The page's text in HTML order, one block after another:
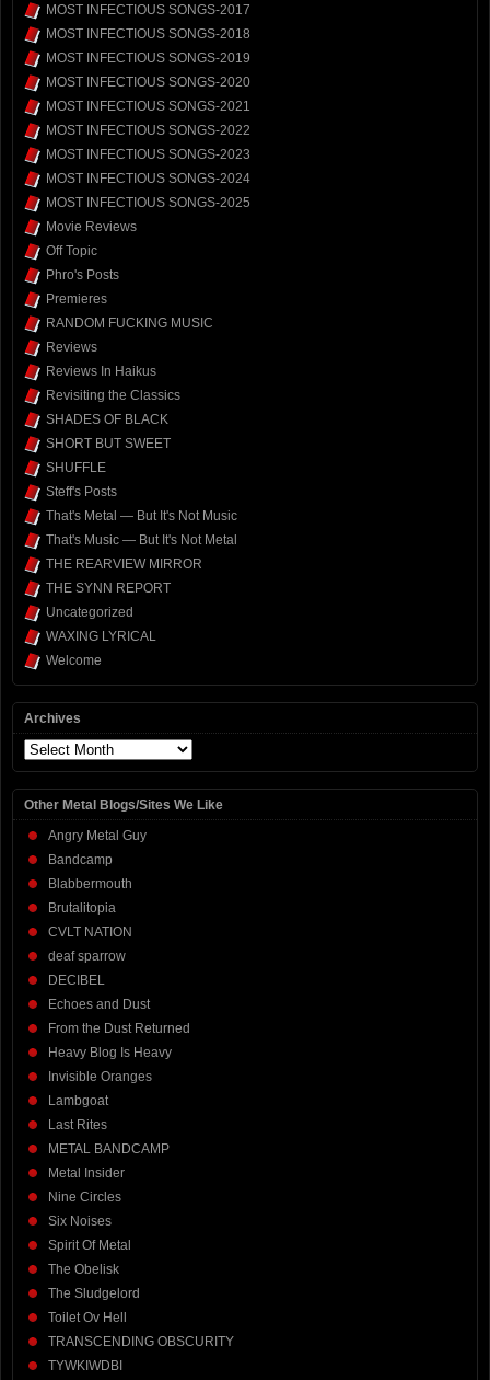
MOST INFECTIOUS SONGS-2017
MOST INFECTIOUS SONGS-2018
MOST INFECTIOUS SONGS-2019
MOST INFECTIOUS SONGS-2020
MOST INFECTIOUS SONGS-2021
MOST INFECTIOUS SONGS-2022
MOST INFECTIOUS SONGS-2023
MOST INFECTIOUS SONGS-2024
MOST INFECTIOUS SONGS-2025
Movie Reviews
Off Topic
Phro's Posts
Premieres
RANDOM FUCKING MUSIC
Reviews
Reviews In Haikus
Revisiting the Classics
SHADES OF BLACK
SHORT BUT SWEET
SHUFFLE
Steff's Posts
That's Metal — But It's Not Music
That's Music — But It's Not Metal
THE REARVIEW MIRROR
THE SYNN REPORT
Uncategorized
WAXING LYRICAL
Welcome
Archives
Archives
Other Metal Blogs/Sites We Like
Angry Metal Guy
Bandcamp
Blabbermouth
Brutalitopia
CVLT NATION
deaf sparrow
DECIBEL
Echoes and Dust
From the Dust Returned
Heavy Blog Is Heavy
Invisible Oranges
Lambgoat
Last Rites
METAL BANDCAMP
Metal Insider
Nine Circles
Six Noises
Spirit Of Metal
The Obelisk
The Sludgelord
Toilet Ov Hell
TRANSCENDING OBSCURITY
TYWKIWDBI